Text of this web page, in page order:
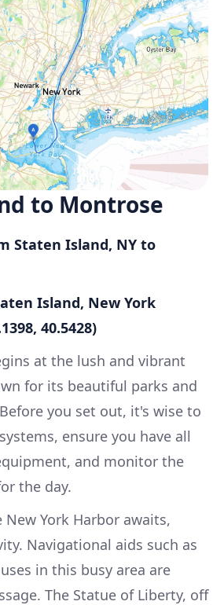
to Montrose
Staten Island, NY to
Island, New York
40.5428)
at the lush and vibrant
for its beautiful parks and
you set out, it's wise to
ensure you have all
and monitor the
the day.
York Harbor awaits,
Navigational aids such as
in this busy area are
The Statue of Liberty, off